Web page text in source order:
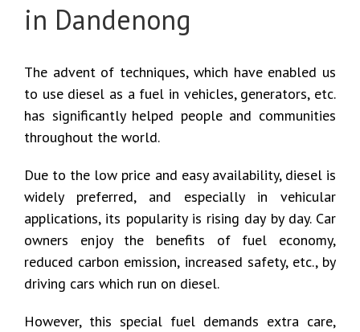
in Dandenong
The advent of techniques, which have enabled us
to use diesel as a fuel in vehicles, generators, etc.
has significantly helped people and communities
throughout the world.
Due to the low price and easy availability, diesel is
widely preferred, and especially in vehicular
applications, its popularity is rising day by day. Car
owners enjoy the benefits of fuel economy,
reduced carbon emission, increased safety, etc., by
driving cars which run on diesel.
However, this special fuel demands extra care,